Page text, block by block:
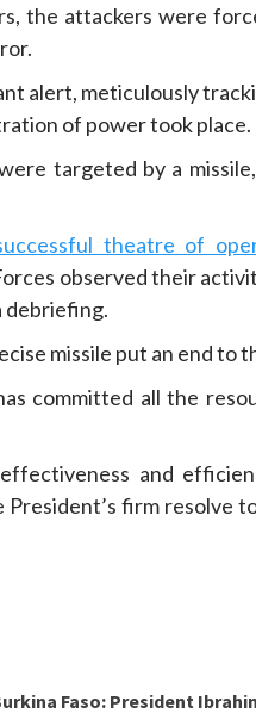
the attackers were
alert, meticulously
of power took place.
targeted by a
theatre of
observed their
debriefing.
missile put an end to
committed all the
and
firm resolve
Faso: President